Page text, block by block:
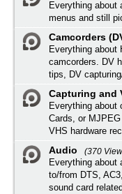
Everything about
menus and still
Camcorders
Everything about
camcorders. DV
tips, DV
Capturing and
Everything about
Cards, or
VHS hardware
Audio
(370
Everything about
to/from DTS,
sound card